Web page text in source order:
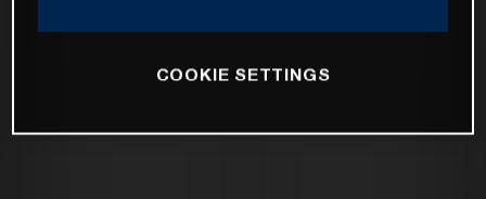
COOKIE SETTINGS